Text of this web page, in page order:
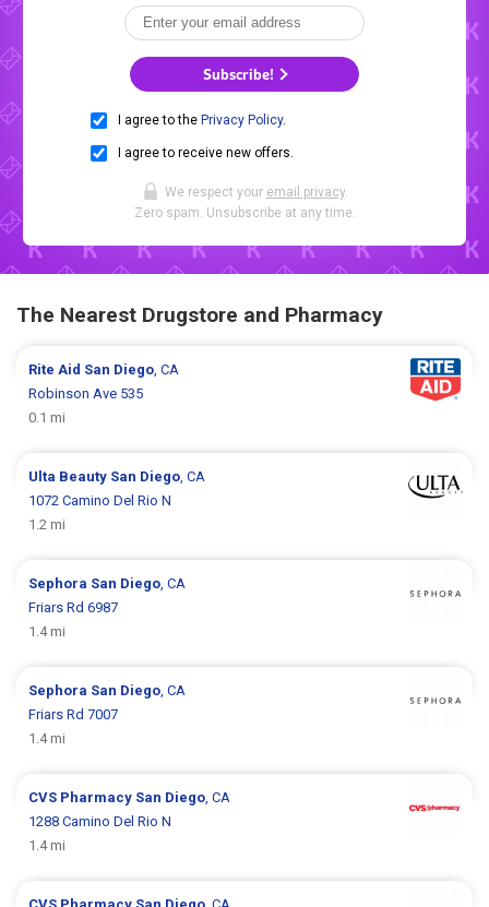
Subscribe!
I agree to the Privacy Policy.
I agree to receive new offers.
We respect your email privacy.
Zero spam. Unsubscribe at any time.
The Nearest Drugstore and Pharmacy
Rite Aid San Diego, CA
Robinson Ave 535
0.1 mi
Ulta Beauty San Diego, CA
1072 Camino Del Rio N
1.2 mi
Sephora San Diego, CA
Friars Rd 6987
1.4 mi
Sephora San Diego, CA
Friars Rd 7007
1.4 mi
CVS Pharmacy San Diego, CA
1288 Camino Del Rio N
1.4 mi